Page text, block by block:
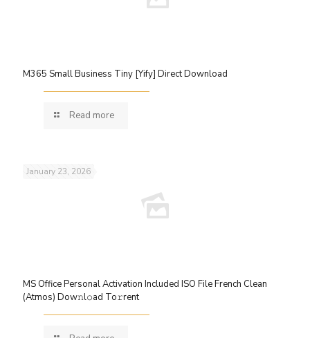
M365 Small Business Tiny [Yify] Direct Download
Read more
January 23, 2026
MS Office Personal Activation Included ISO File French Clean
(Atmos) Dow𝚗l𝚘ad To𝚛rent